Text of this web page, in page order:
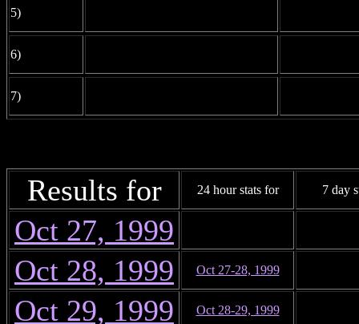
5)
6)
7)
Results for 24 hour stats for 7 day
Oct 27, 1999
Oct 28, 1999
Oct 27-28, 1999
Oct 29, 1999 Oct 28-29, 1999